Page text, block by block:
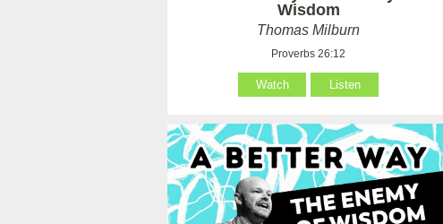
Wisdom
Thomas Milburn
Proverbs 26:12
Watch Listen